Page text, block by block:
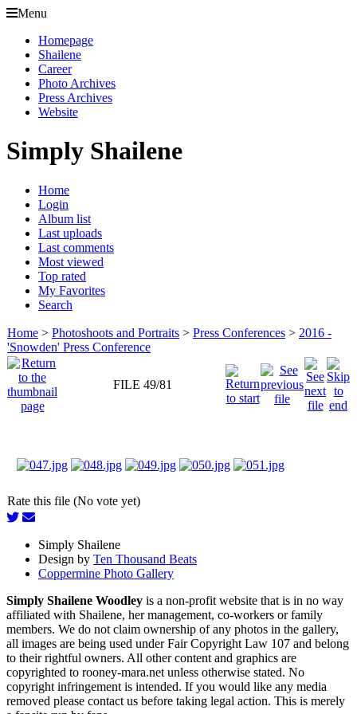
Menu
Homepage
Shailene
Career
Photo Archives
Press Archives
Website
Simply Shailene
Home
Login
Album list
Last uploads
Last comments
Most viewed
Top rated
My Favorites
Search
Home > Photoshoots and Portraits > Press Conferences > 2016 -
'Snowden' Press Conference
FILE 49/81
Rate this file (No vote yet)
Simply Shailene
Design by Ten Thousand Beats
Coppermine Photo Gallery
Simply Shailene Woodley is a non-profit website that is in no way
affiliated with Shailene, her management, co-workers or family
members. We do not claim ownership of any photos in the gallery,
all images are being used under Fair Copyright Law 107 and belong
to their rightful owners. All other content and graphics are
copyrighted to rooney-mara.net unless otherwise stated. No
copyright infringement is intended. If you would like any media
removed please contact us before taking legal action. This is merely